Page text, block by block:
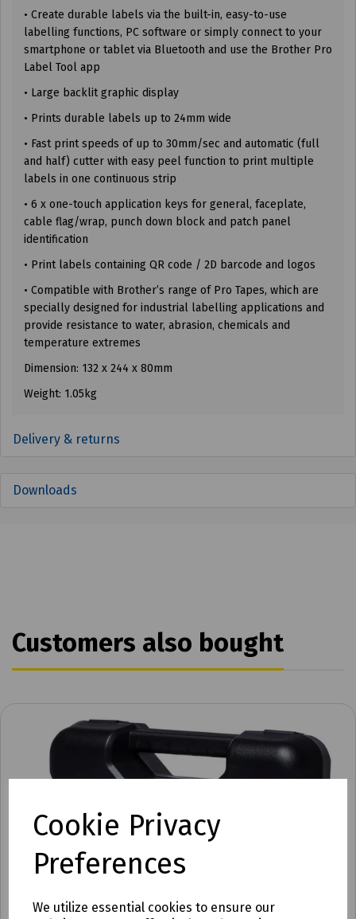
Cookie Privacy
Preferences
We utilize essential cookies to ensure our
• Create durable labels via the built-in, easy-to-use
labelling functions, PC software or simply connect to your
smartphone or tablet via Bluetooth and use the Brother Pro
Label Tool app
• Large backlit graphic display
• Prints durable labels up to 24mm wide
• Fast print speeds of up to 30mm/sec and automatic (full
and half) cutter with easy peel function to print multiple
labels in one continuous strip
• 6 x one-touch application keys for general, faceplate,
cable flag/wrap, punch down block and patch panel
identification
• Print labels containing QR code / 2D barcode and logos
• Compatible with Brother’s range of Pro Tapes, which are
specially designed for industrial labelling applications and
provide resistance to water, abrasion, chemicals and
temperature extremes
Dimension: 132 x 244 x 80mm
Weight: 1.05kg
Delivery & returns
Downloads
Customers also bought